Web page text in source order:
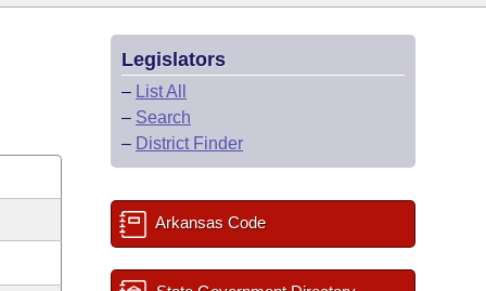
Legislators
– List All
– Search
– District Finder
Arkansas Code